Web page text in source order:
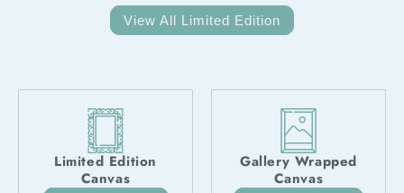
View All Limited Edition
Limited Edition
Canvas
Gallery Wrapped
Canvas